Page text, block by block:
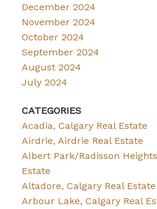
December 2024
November 2024
October 2024
September 2024
August 2024
July 2024
CATEGORIES
Acadia, Calgary Real Estate
Airdrie, Airdrie Real Estate
Albert Park/Radisson
Estate
Altadore, Calgary Real Estate
Arbour Lake, Calgary Real